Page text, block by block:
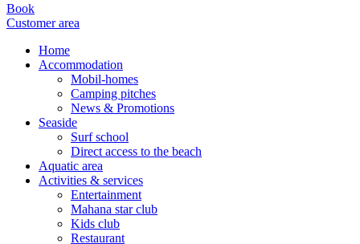
Book
Customer area
Home
Accommodation
Mobil-homes
Camping pitches
News & Promotions
Seaside
Surf school
Direct access to the beach
Aquatic area
Activities & services
Entertainment
Mahana star club
Kids club
Restaurant